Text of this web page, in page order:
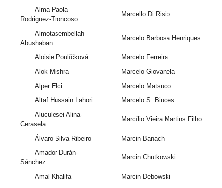
Alma Paola
Rodriguez-Troncoso
Marcello Di Risio
Almotasembellah
Abushaban
Marcelo Barbosa Henriques
Aloisie Poulíčková
Marcelo Ferreira
Alok Mishra
Marcelo Giovanela
Alper Elci
Marcelo Matsudo
Altaf Hussain Lahori
Marcelo S. Biudes
Aluculesei Alina-
Cerasela
Marcílio Vieira Martins Filho
Álvaro Silva Ribeiro
Marcin Banach
Amador Durán-
Sánchez
Marcin Chutkowski
Amal Khalifa
Marcin Dębowski